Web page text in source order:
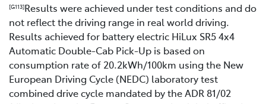
[G113]Results were achieved under test conditions and do
not reflect the driving range in real world driving.
Results achieved for battery electric HiLux SR5 4x4
Automatic Double-Cab Pick-Up is based on
consumption rate of 20.2kWh/100km using the New
European Driving Cycle (NEDC) laboratory test
combined drive cycle mandated by the ADR 81/02